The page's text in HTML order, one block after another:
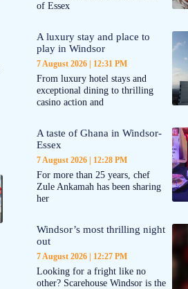
of Essex
A luxury stay and place to
play in Windsor
7 August 2026 12:31 PM
From luxury hotel stays and
exceptional dining to thrilling
casino action and
A taste of Ghana in Windsor-
Essex
7 August 2026 12:28 PM
For more than 25 years, chef
Zule Ankamah has been sharing
her
Windsor’s most thrilling night
out
7 August 2026 12:27 PM
Looking for a fright like no
other? Scarehouse Windsor is the